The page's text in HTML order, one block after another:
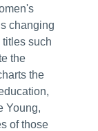
changing
such
the
the
Young,
of those